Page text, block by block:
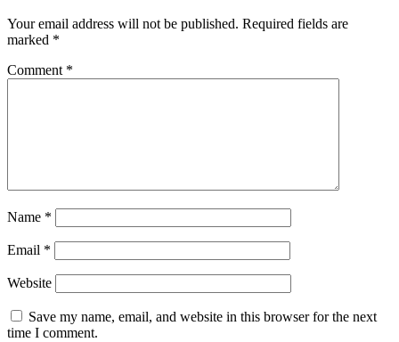
Your email address will not be published. Required fields are
marked *
Comment *
Name *
Email *
Website
Save my name, email, and website in this browser for the next
time I comment.